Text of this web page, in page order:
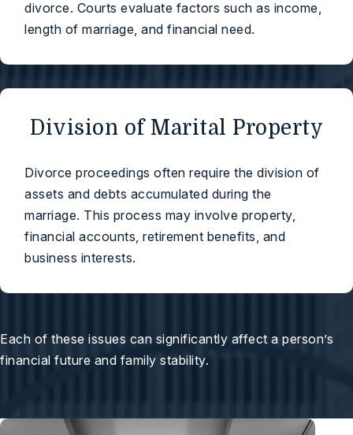
divorce. Courts evaluate factors such as income,
length of marriage, and financial need.
Division of Marital Property
Divorce proceedings often require the division of
assets and debts accumulated during the
marriage. This process may involve property,
financial accounts, retirement benefits, and
business interests.
Each of these issues can significantly affect a person’s
financial future and family stability.